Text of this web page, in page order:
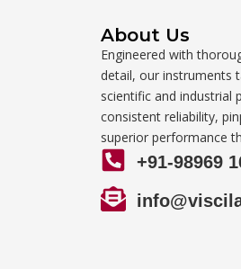
About Us
Engineered with
detail, our instruments
scientific and industrial
consistent reliability,
superior performance
+91-98969